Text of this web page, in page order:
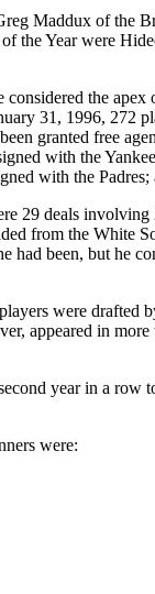
Maddux of the
the Year were
the
31, 1996, 272
granted free
with the
with the
29 deals
from the White
had been, but he
were drafted
appeared in
year in a row
were: